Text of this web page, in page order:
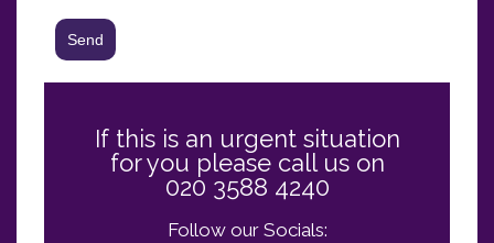
Send
If this is an urgent situation
for you please call us on
020 3588 4240
Follow our Socials: